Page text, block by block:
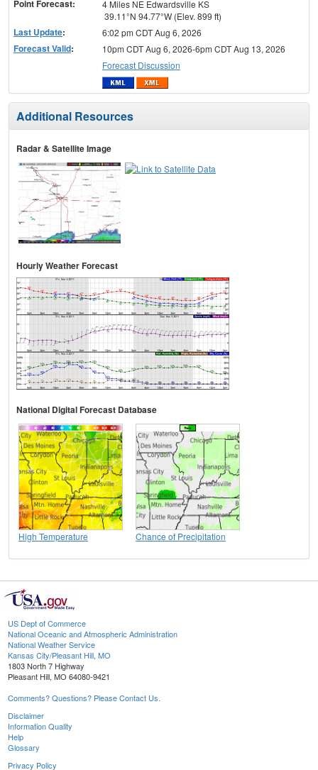
Point Forecast:
4 Miles NE Edwardsville KS
39.11°N 94.77°W (Elev. 899 ft)
Last Update: 6:02 pm CDT Aug 6, 2026
Forecast Valid:
10pm CDT Aug 6, 2026-6pm CDT Aug 13, 2026
Forecast Discussion
Additional Resources
Radar & Satellite Image
Hourly Weather Forecast
National Digital Forecast Database
High Temperature Chance of Precipitation
US Dept of Commerce
National Oceanic and Atmospheric Administration
National Weather Service
Kansas City/Pleasant Hill, MO
1803 North 7 Highway
Pleasant Hill, MO 64080-9421
Comments? Questions? Please Contact Us.
Disclaimer
Information Quality
Help
Glossary
Privacy Policy